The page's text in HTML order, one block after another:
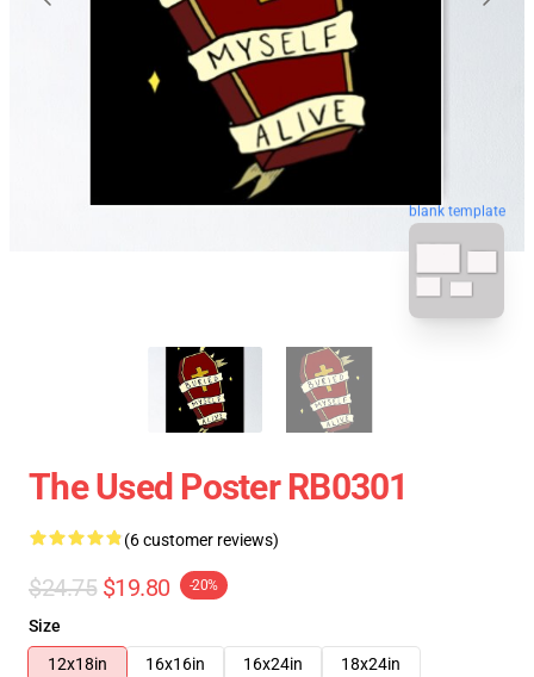
blank template
The Used Poster RB0301
(6 customer reviews)
$24.75 $19.80 -20%
Size
12x18in
16x16in 16x24in 18x24in